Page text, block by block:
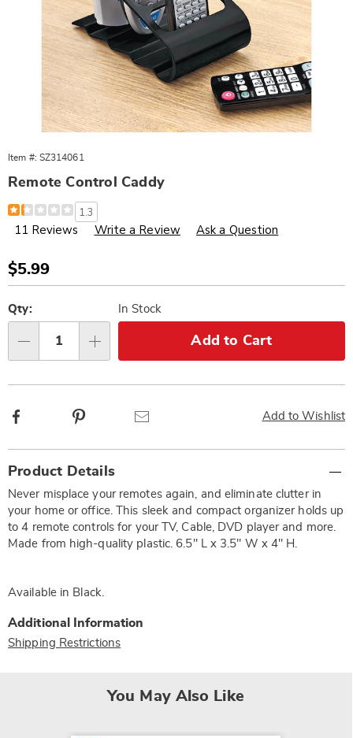
Item #: SZ314061
Remote Control Caddy
Details
https://www.wards.com/p/remote-
control-
caddy-
1.3
11 Reviews Write a Review Ask a Question
Sale
Price
$5.99
options
'n
Choose
options
Qty: In Stock
Add to Cart
Add to Wishlist
Facebook
Information
Product Details
Never misplace your remotes again, and eliminate clutter in
your home or office. This sleek and compact organizer holds up
to 4 remote controls for your TV, Cable, DVD player and more.
Made from high-quality plastic. 6.5" L x 3.5" W x 4" H.
Available in Black.
Additional Information
Shipping Restrictions
You May Also Like